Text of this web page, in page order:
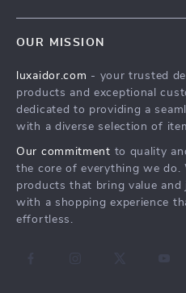
Terms & Conditions
Shipping & Delivery
Returns Policy
Tracking
OUR MISSION
luxaidor.com - your trusted
products and exceptional
dedicated to providing a
with a diverse selection of
Our commitment to quality
the core of everything we do.
products that bring value
with a shopping experience
effortless.